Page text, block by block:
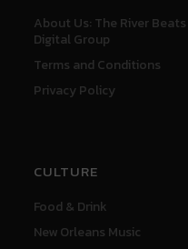
About Us: The River Beats
Digital Group
Terms and Conditions
Privacy Policy
CULTURE
Food & Drink
New Orleans Music